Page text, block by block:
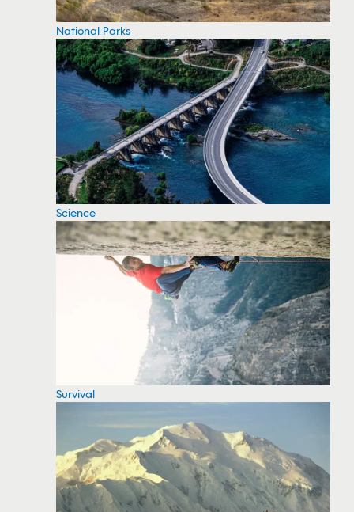
National Parks
Science
Survival